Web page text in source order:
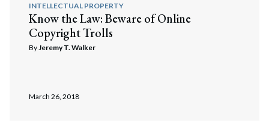
INTELLECTUAL PROPERTY
Know the Law: Beware of Online
Copyright Trolls
By Jeremy T. Walker
March 26, 2018